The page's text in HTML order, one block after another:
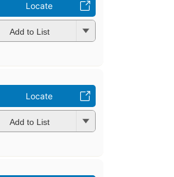
Locate
Add to List
Locate
Add to List